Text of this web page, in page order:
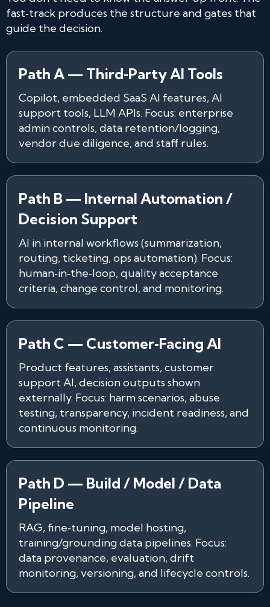
fast‑track produces the structure and gates that
guide the decision.
Path A — Third‑Party AI Tools
Copilot, embedded SaaS AI features, AI
support tools, LLM APIs. Focus: enterprise
admin controls, data retention/logging,
vendor due diligence, and staff rules.
Path B — Internal Automation /
Decision Support
AI in internal workflows (summarization,
routing, ticketing, ops automation). Focus:
human‑in‑the‑loop, quality acceptance
criteria, change control, and monitoring.
Path C — Customer‑Facing AI
Product features, assistants, customer
support AI, decision outputs shown
externally. Focus: harm scenarios, abuse
testing, transparency, incident readiness, and
continuous monitoring.
Path D — Build / Model / Data
Pipeline
RAG, fine‑tuning, model hosting,
training/grounding data pipelines. Focus:
data provenance, evaluation, drift
monitoring, versioning, and lifecycle controls.